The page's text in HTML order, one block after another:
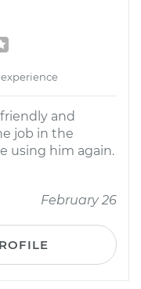
experience
and
job in the
using him again.
February 26